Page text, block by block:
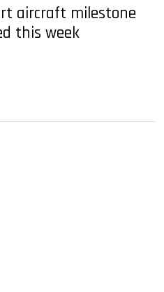
aircraft milestone
this week